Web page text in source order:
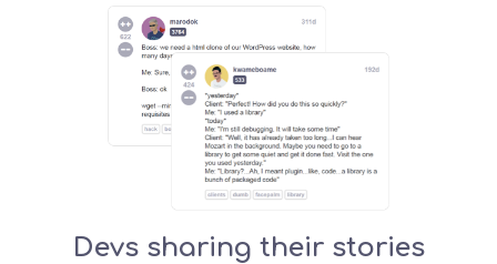
Devs sharing their stories